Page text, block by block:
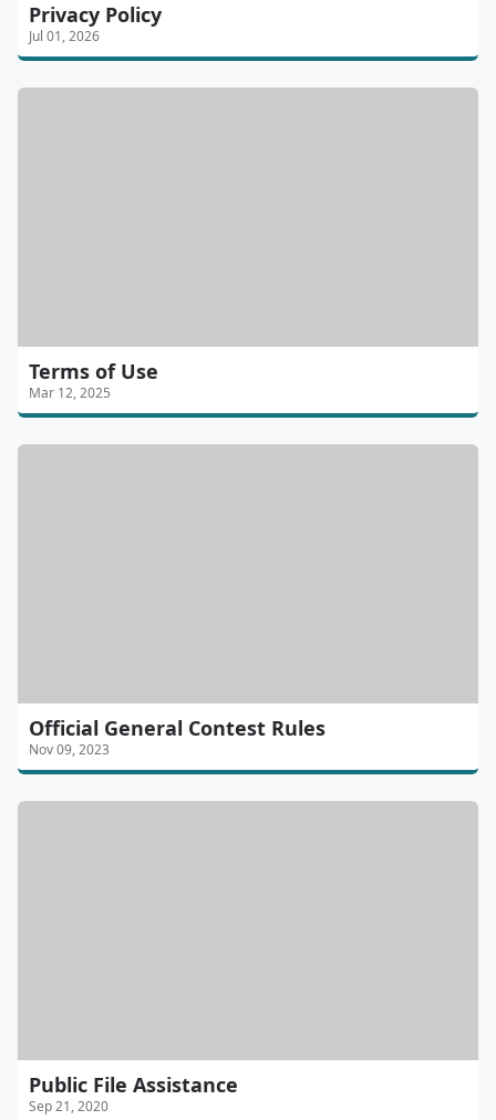
Privacy Policy
Jul 01, 2026
Terms of Use
Mar 12, 2025
Official General Contest Rules
Nov 09, 2023
Public File Assistance
Sep 21, 2020